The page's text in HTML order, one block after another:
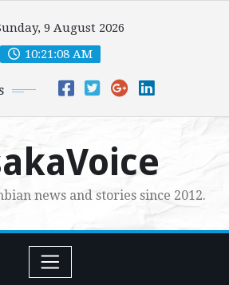
9 August 2026
10:21:10 AM
news and stories since 2012.